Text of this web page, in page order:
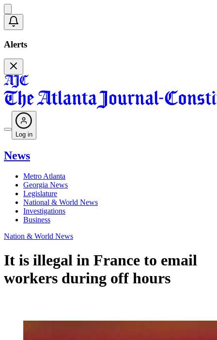
Alerts
Log in
News
Metro Atlanta
Georgia News
Legislature
National & World News
Investigations
Business
Nation & World News
It is illegal in France to email
workers during off hours